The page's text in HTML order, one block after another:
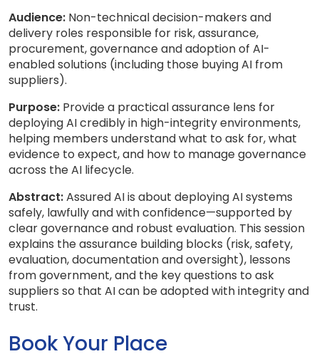
Audience: Non-technical decision-makers and
delivery roles responsible for risk, assurance,
procurement, governance and adoption of AI-
enabled solutions (including those buying AI from
suppliers).
Purpose: Provide a practical assurance lens for
deploying AI credibly in high-integrity environments,
helping members understand what to ask for, what
evidence to expect, and how to manage governance
across the AI lifecycle.
Abstract:Assured AI is about deploying AI systems
safely, lawfully and with confidence—supported by
clear governance and robust evaluation. This session
explains the assurance building blocks (risk, safety,
evaluation, documentation and oversight), lessons
from government, and the key questions to ask
suppliers so that AI can be adopted with integrity and
trust.
Book Your Place